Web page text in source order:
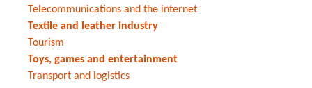
Telecommunications and the internet
Textile and leather industry
Tourism
Toys, games and entertainment
Transport and logistics